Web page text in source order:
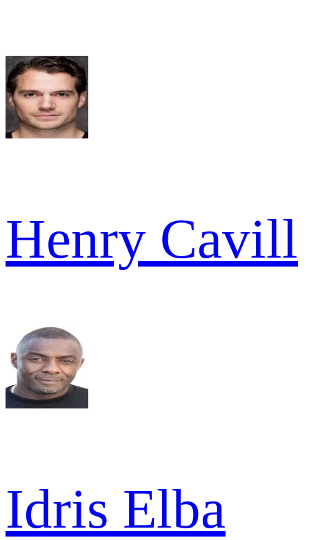
Henry Cavill
Idris Elba